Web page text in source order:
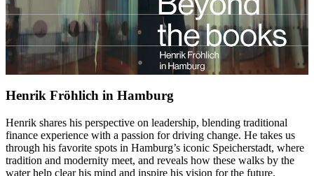
Henrik Fröhlich in Hamburg
Henrik shares his perspective on leadership, blending traditional
finance experience with a passion for driving change. He takes us
through his favorite spots in Hamburg’s iconic Speicherstadt, where
tradition and modernity meet, and reveals how these walks by the
water help clear his mind and inspire his vision for the future.